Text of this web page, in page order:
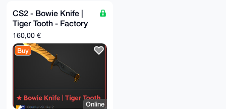
KwYBBAGXVQEFAQEHQD/DdhLttZsTAY0ulqJDPzCpn+HCoyorXeg4
2lXCl807AwEI
B4h4BBgWCgAgFiEEnUEdjRVfxNjTY9g7Q2EManJoXRQFAgAAAAAC
GwwACgkQQ2EM
anJoXRSDIgEA3NZiKtMrl6QhHS00QqhQqTsQXMFb33U564brlw4i
LJ8BAJGVqL/k
7L67YMcO8Qh97ASYsTpw265JbjSQEW8WCfAK
-----END PGP PUBLIC KEY BLOCK-----
CS2 - Bowie Knife |
Tiger Tooth - Factory
New
160,00 €
Buy
Online